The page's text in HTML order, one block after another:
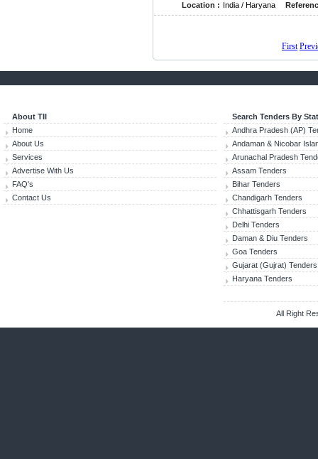
Location : India / Haryana
First
About TII
Home
About Us
Services
Advertise With Us
FAQ's
Contact Us
Search Tenders By
Andhra Pradesh (AP)
Andaman & Nicobar
Arunachal Pradesh
Assam Tenders
Bihar Tenders
Chandigarh Tenders
Chhattisgarh Tenders
Delhi Tenders
Daman & Diu Tenders
Goa Tenders
Gujarat (Gujrat) Tenders
Haryana Tenders
All Right